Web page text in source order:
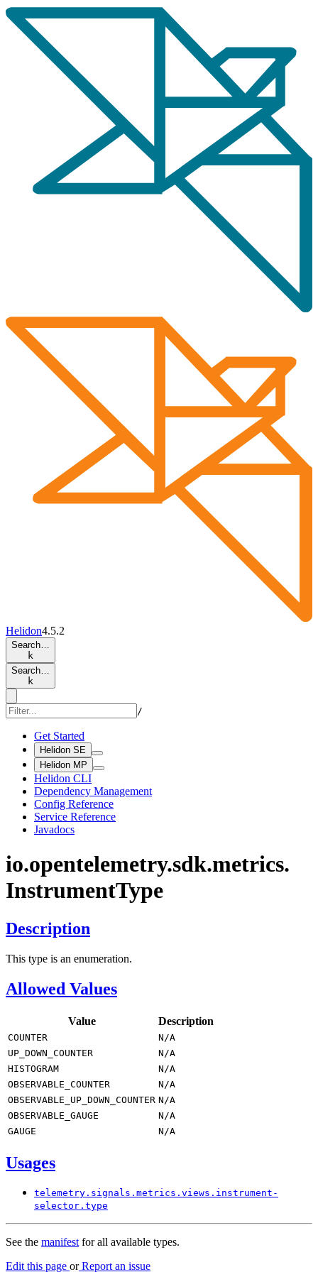
Helidon4.5.2
Search…
k
Search…
k
/
Get Started
Helidon SE
Helidon MP
Helidon CLI
Dependency Management
Config Reference
Service Reference
Javadocs
io.opentelemetry.sdk.metrics.
InstrumentType
Description
This type is an enumeration.
Allowed Values
Value Description
COUNTER N/A
UP_ DOWN_ COUNTER N/A
HISTOGRAM
N/A
OBSERVABLE_ COUNTER N/A
OBSERVABLE_ UP_DOWN_ COUNTER N/A
OBSERVABLE_ GAUGE N/A
GAUGE
N/A
Usages
telemetry. signals. metrics. views. instrument-
selector. type
See the manifestfor all available types.
Edit this page orReport an issue